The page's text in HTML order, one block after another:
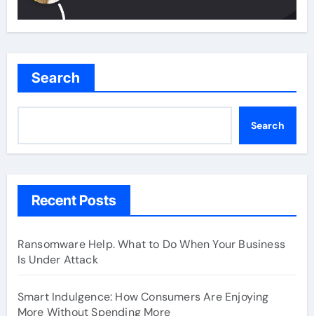
Search
Search
Recent Posts
Ransomware Help. What to Do When Your Business
Is Under Attack
Smart Indulgence: How Consumers Are Enjoying
More Without Spending More